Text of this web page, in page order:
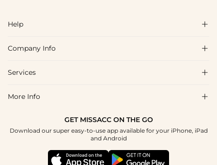
Help 
FAQs
Shipping & Delivery
How To Choose
Company Info 
About Us
Blog
Terms & Conditions
Services 
Affiliate
Student & Graduate Discount
Healthcare Discount
More Info 
GET MISSACC ON THE GO
Download our super easy-to-use app available for your iPhone, iPad
and Android